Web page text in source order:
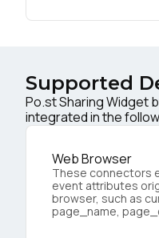
Supported
Po.st Sharing Widget
integrated in the
Web Browser
These connectors
event attributes
browser, such as
page_name,